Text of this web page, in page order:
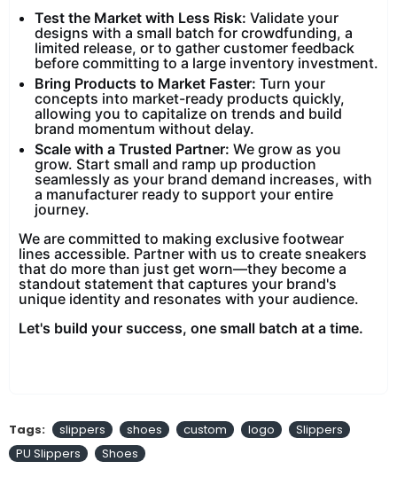
Test the Market with Less Risk: Validate your
designs with a small batch for crowdfunding, a
limited release, or to gather customer feedback
before committing to a large inventory investment.
Bring Products to Market Faster: Turn your
concepts into market-ready products quickly,
allowing you to capitalize on trends and build
brand momentum without delay.
Scale with a Trusted Partner: We grow as you
grow. Start small and ramp up production
seamlessly as your brand demand increases, with
a manufacturer ready to support your entire
journey.
We are committed to making exclusive footwear
lines accessible. Partner with us to create sneakers
that do more than just get worn—they become a
standout statement that captures your brand's
unique identity and resonates with your audience.
Let's build your success, one small batch at a time.
Tags: slippers shoes custom logo
Slippers
PU Slippers
Shoes